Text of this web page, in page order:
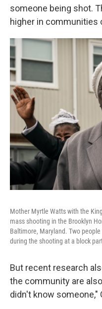
someone being shot.
higher in communities
Mother Myrtle Watts with the
mass shooting in the Brooklyn
Baltimore, Maryland. Two
during the shooting at a block
But recent research
the community are
didn't know someone,"